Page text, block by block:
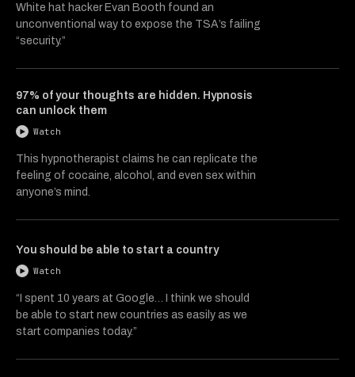
White hat hacker Evan Booth found an
unconventional way to expose the TSA’s failing
“security.”
97% of your thoughts are hidden. Hypnosis
can unlock them
Watch
This hypnotherapist claims he can replicate the
feeling of cocaine, alcohol, and even sex within
anyone’s mind.
You should be able to start a country
Watch
“I spent 10 years at Google… I think we should
be able to start new countries as easily as we
start companies today.”